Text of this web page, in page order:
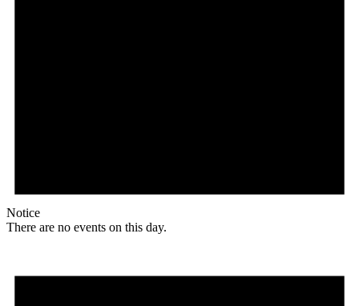
Notice
There are no events on this day.